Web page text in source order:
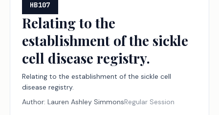
HB107
Relating to the
establishment of the sickle
cell disease registry.
Relating to the establishment of the sickle cell
disease registry.
Author: Lauren Ashley SimmonsRegular Session